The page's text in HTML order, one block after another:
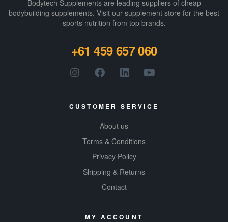
Bodytech Supplements are leading suppliers of cheap
bodybuilding supplements​. Visit our supplement store for the best
sports nutrition from top brands.
+61 459 657 060
CUSTOMER SERVICE
About us
Terms & Conditions
Privacy Policy
Shipping & Returns
Contact
MY ACCOUNT